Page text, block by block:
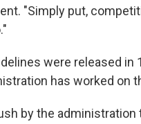
"Simply put,
were released in
has worked on
by the